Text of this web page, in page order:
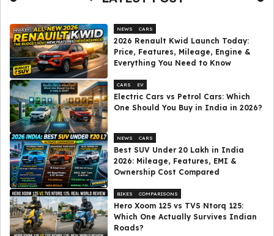
NEWS CARS
2026 Renault Kwid Launch Today:
Price, Features, Mileage, Engine &
Everything You Need to Know
CARS EV
Electric Cars vs Petrol Cars: Which
One Should You Buy in India in 2026?
NEWS CARS
Best SUV Under ₹20 Lakh in India
2026: Mileage, Features, EMI &
Ownership Cost Compared
BIKES COMPARISONS
Hero Xoom 125 vs TVS Ntorq 125:
Which One Actually Survives Indian
Roads?